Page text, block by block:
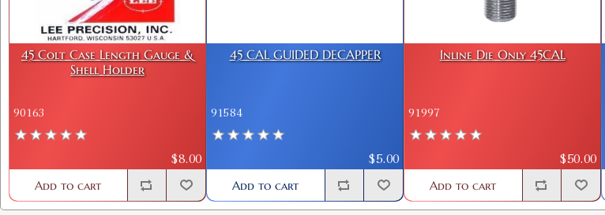
45 Colt Case Length Gauge &
Shell Holder
90163
$8.00
Add to cart
45 CAL GUIDED DECAPPER
91584
$5.00
Add to cart
Inline Die Only 45CAL
91997
$50.00
Add to cart